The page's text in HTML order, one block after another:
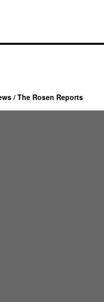
/ The Rosen Reports